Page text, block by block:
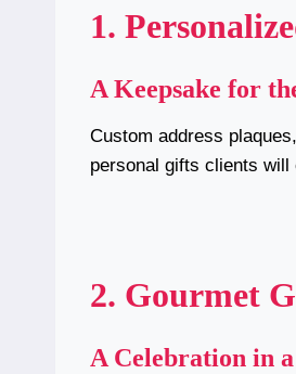
1.
A Keepsake for
Custom address
personal gifts clients will
2. Gourmet
A Celebration in